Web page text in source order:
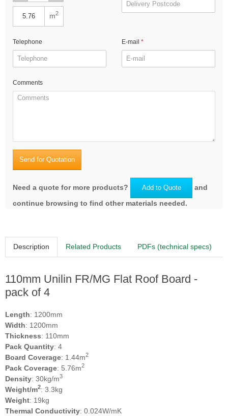
m2
Telephone E-mail
Comments
Send for Quotation
Need a quote for more products? Add to Quote
and
continue browsing to find other materials needed.
Description Related Products PDFs (technical specs)
110mm Unilin FR/MG Flat Roof Board -
pack of 4
Length: 1200mm
Width: 1200mm
Thickness: 110mm
Pack Quantity: 4
Board Coverage: 1.44m2
Pack Coverage: 5.76m2
Density: 30kg/m3
Weight/m2: 3.3kg
Weight: 19kg
Thermal Conductivity: 0.024W/mK